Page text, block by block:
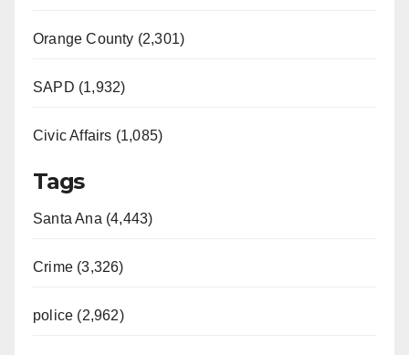
Orange County (2,301)
SAPD (1,932)
Civic Affairs (1,085)
Tags
Santa Ana (4,443)
Crime (3,326)
police (2,962)